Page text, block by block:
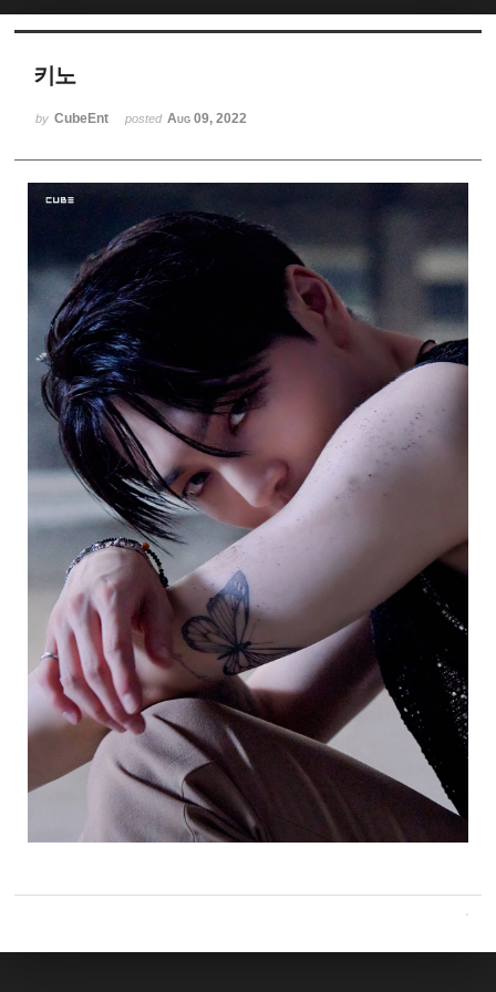
키노
by CubeEnt posted Aug 09, 2022
Sketchbook5, 스케치북5
Sketchbook5, 스케치북5